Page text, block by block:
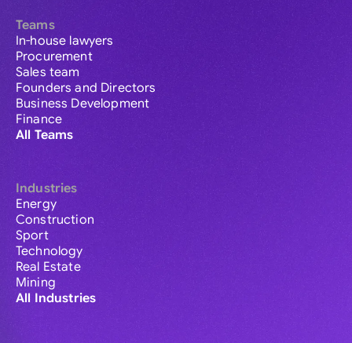
Teams
In-house lawyers
Procurement
Sales team
Founders and Directors
Business Development
Finance
All Teams
Industries
Energy
Construction
Sport
Technology
Real Estate
Mining
All Industries